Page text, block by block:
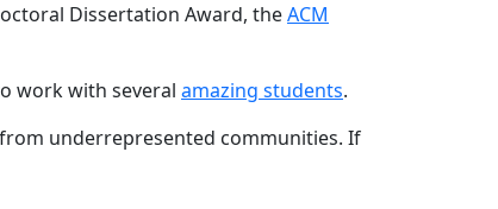
Dissertation Award, theACM
work with several amazing students.
underrepresented communities. If